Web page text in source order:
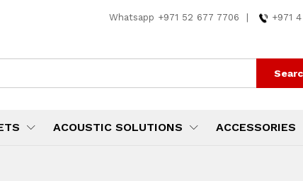
Whatsapp +971 52 677 7706 +971
ACOUSTIC SOLUTIONS ACCESSORIES